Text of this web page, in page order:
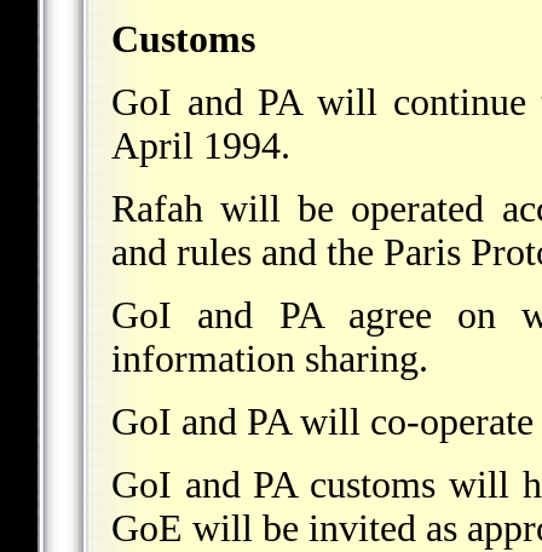
Customs
GoI and PA will
April 1994.
Rafah will be operated
and rules and the Paris
GoI and PA agree on
information sharing.
GoI and PA will co-
GoI and PA customs will
GoE will be invited as